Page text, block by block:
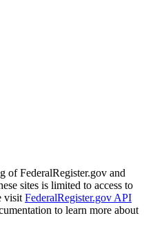
of FederalRegister.gov and
sites is limited to access to
visit FederalRegister.gov API
to learn more about